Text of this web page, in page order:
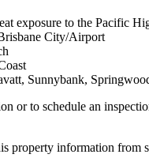
exposure to the Pacific
City/Airport
Sunnybank,
or to schedule an
property information from